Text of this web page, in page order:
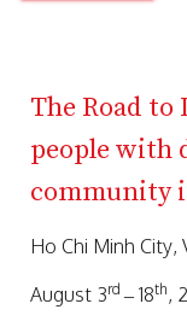
The Road
people with
community
Ho Chi Minh City,
August 3rd – 18th,